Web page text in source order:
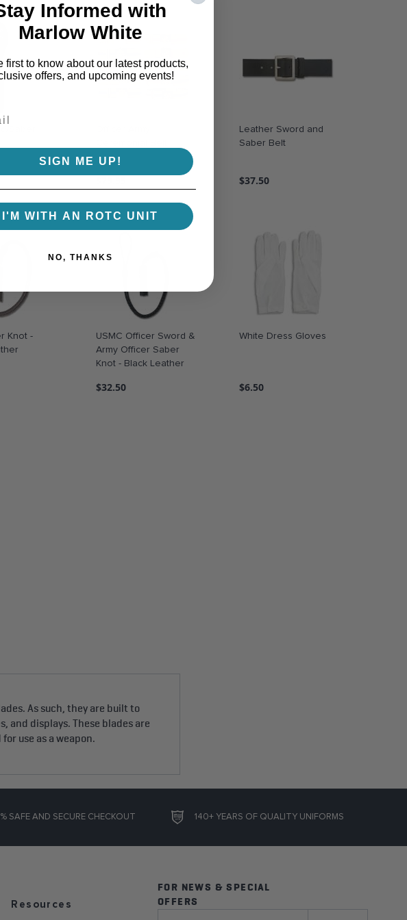
Leather Sword and
Saber Belt
$37.50
Knot -
USMC Officer Sword &
Army Officer Saber
Knot - Black Leather
$32.50
White Dress Gloves
$6.50
As such, they are built to
and displays. These blades are
use as a weapon.
SAFE AND SECURE CHECKOUT 140+ YEARS OF QUALITY UNIFORMS
FOR NEWS & SPECIAL
OFFERS
Resources
Informed with
Marlow White
first to know about our latest products,
offers, and upcoming events!
SIGN ME UP!
I'M WITH AN ROTC UNIT
NO, THANKS